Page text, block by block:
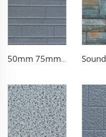
50mm 75mm Thermal Insulated Lightweight Foam Wall Panel EPS Foam Sandwich Wall Panels for Outdoor